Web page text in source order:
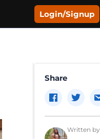
Login/Signup
Share
Written by